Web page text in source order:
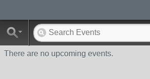
There are no upcoming events.